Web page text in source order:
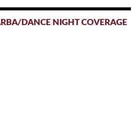
DANCE NIGHT COVERAGE